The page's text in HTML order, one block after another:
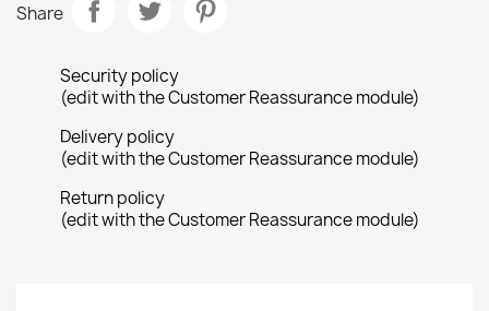
Share
Security policy
(edit with the Customer Reassurance module)
Delivery policy
(edit with the Customer Reassurance module)
Return policy
(edit with the Customer Reassurance module)